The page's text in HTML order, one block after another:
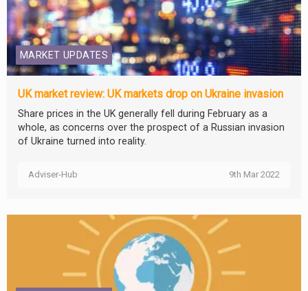
MARKET UPDATES
UK market review: UK markets drop on Ukraine invasion
Share prices in the UK generally fell during February as a
whole, as concerns over the prospect of a Russian invasion
of Ukraine turned into reality.
Adviser-Hub 9th Mar 2022